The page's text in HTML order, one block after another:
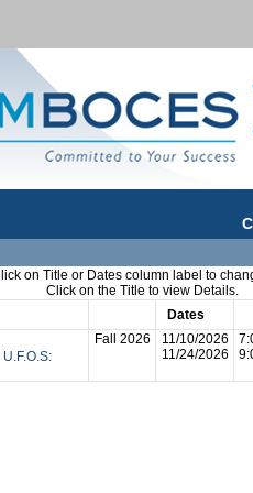
on Title or Dates column label to
Click on the Title to view Details.
Dates
Fall 2026
11/10/2026
11/24/2026